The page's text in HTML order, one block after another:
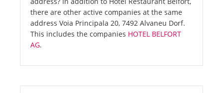
there are other active companies at the same
address Voia Principala 20, 7492 Alvaneu Dorf.
This includes the companies HOTEL BELFORT
AG.